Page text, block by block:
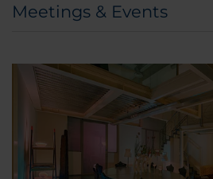
Meetings & Events